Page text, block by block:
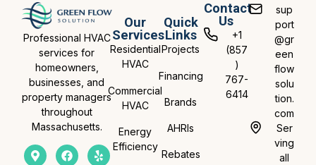
Professional HVAC
services for
homeowners,
businesses, and
property managers
throughout
Massachusetts.
Our
Services
Residential
HVAC
Commercial
HVAC
Energy
Efficiency
Quick
Links
Projects
Financing
Brands
AHRIs
Rebates
Contact
Us
+1
(857
)
767-
6414
sup
port
@gr
een
flow
solu
tion.
com
Ser
ving
all